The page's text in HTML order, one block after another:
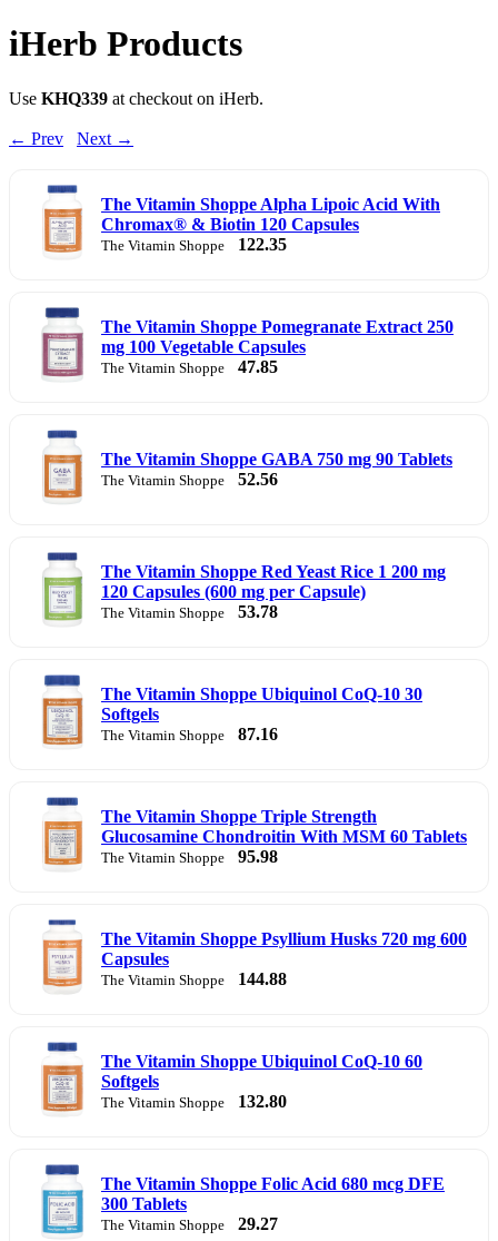
iHerb Products
Use KHQ339 at checkout on iHerb.
← Prev Next →
The Vitamin Shoppe Alpha Lipoic Acid With
Chromax® & Biotin 120 Capsules
The Vitamin Shoppe 122.35
The Vitamin Shoppe Pomegranate Extract 250
mg 100 Vegetable Capsules
The Vitamin Shoppe 47.85
The Vitamin Shoppe GABA 750 mg 90 Tablets
The Vitamin Shoppe 52.56
The Vitamin Shoppe Red Yeast Rice 1 200 mg
120 Capsules (600 mg per Capsule)
The Vitamin Shoppe 53.78
The Vitamin Shoppe Ubiquinol CoQ-10 30
Softgels
The Vitamin Shoppe 87.16
The Vitamin Shoppe Triple Strength
Glucosamine Chondroitin With MSM 60 Tablets
The Vitamin Shoppe 95.98
The Vitamin Shoppe Psyllium Husks 720 mg 600
Capsules
The Vitamin Shoppe 144.88
The Vitamin Shoppe Ubiquinol CoQ-10 60
Softgels
The Vitamin Shoppe 132.80
The Vitamin Shoppe Folic Acid 680 mcg DFE
300 Tablets
The Vitamin Shoppe 29.27